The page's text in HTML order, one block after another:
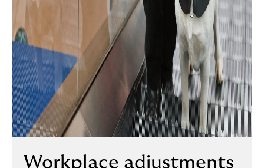
Workplace adjustments